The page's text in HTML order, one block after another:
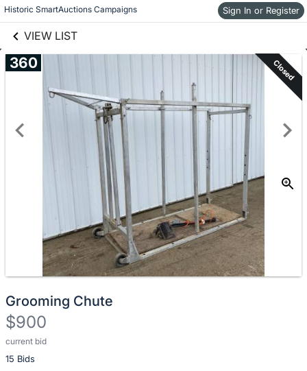
Historic SmartAuctions Campaigns Sign In or Register
VIEW LIST
Skip to items
information
360 Closed
Grooming Chute
$900
current bid
15 Bids
Description
of